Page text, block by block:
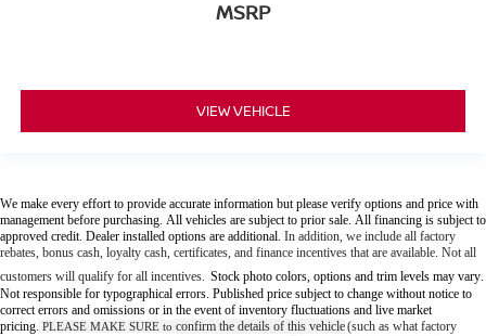
MSRP
VIEW VEHICLE
We make every effort to provide accurate information but please verify options and price with
management before purchasing. All vehicles are subject to prior sale. All financing is subject to
approved credit. Dealer installed options are additional. In addition, we include all factory
rebates, bonus cash, loyalty cash, certificates, and finance incentives that are available. Not all
customers will qualify for all incentives. Stock photo colors, options and trim levels may vary.
Not responsible for typographical errors. Published price subject to change without notice to
correct errors and omissions or in the event of inventory fluctuations and live market
pricing. PLEASE MAKE SURE to confirm the details of this vehicle(such as what factory